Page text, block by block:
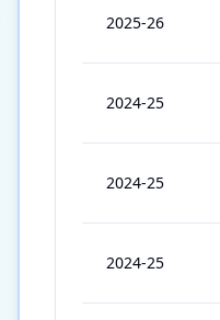
2025-26
2024-25
2024-25
2024-25